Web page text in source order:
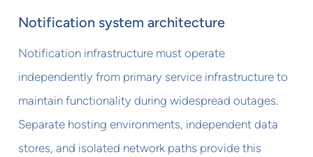
Notification system architecture
Notification infrastructure must operate
independently from primary service infrastructure to
maintain functionality during widespread outages.
Separate hosting environments, independent data
stores, and isolated network paths provide this